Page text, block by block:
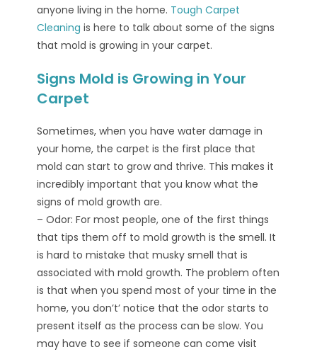
anyone living in the home. Tough Carpet
Cleaning is here to talk about some of the signs
that mold is growing in your carpet.
Signs Mold is Growing in Your
Carpet
Sometimes, when you have water damage in
your home, the carpet is the first place that
mold can start to grow and thrive. This makes it
incredibly important that you know what the
signs of mold growth are.
– Odor: For most people, one of the first things
that tips them off to mold growth is the smell. It
is hard to mistake that musky smell that is
associated with mold growth. The problem often
is that when you spend most of your time in the
home, you don’t’ notice that the odor starts to
present itself as the process can be slow. You
may have to see if someone can come visit